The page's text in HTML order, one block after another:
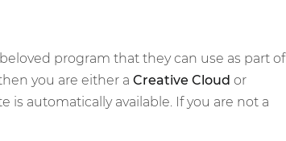
program that they can use as part of
you are either a Creative Cloud or
automatically available. If you are not a